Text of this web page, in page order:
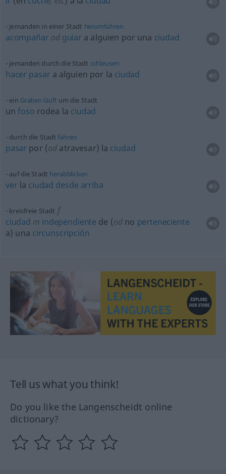
jemanden in einer Stadt herumführen
acompañar odguiar a alguien por una ciudad
jemanden durch die Stadt schleusen
hacer pasar a alguien por la ciudad
ein Graben läuft um die Stadt
unfoso rodea la ciudad
durch die Stadtfahren
pasar por (od atravesar) la ciudad
auf die Stadt herabblicken
ver la ciudad desde arriba
kreisfreie Stadt f
ciudad m independiente de (od no perteneciente
a) una circunscripción
Tell us what you think!
Do you like the Langenscheidt online
dictionary?